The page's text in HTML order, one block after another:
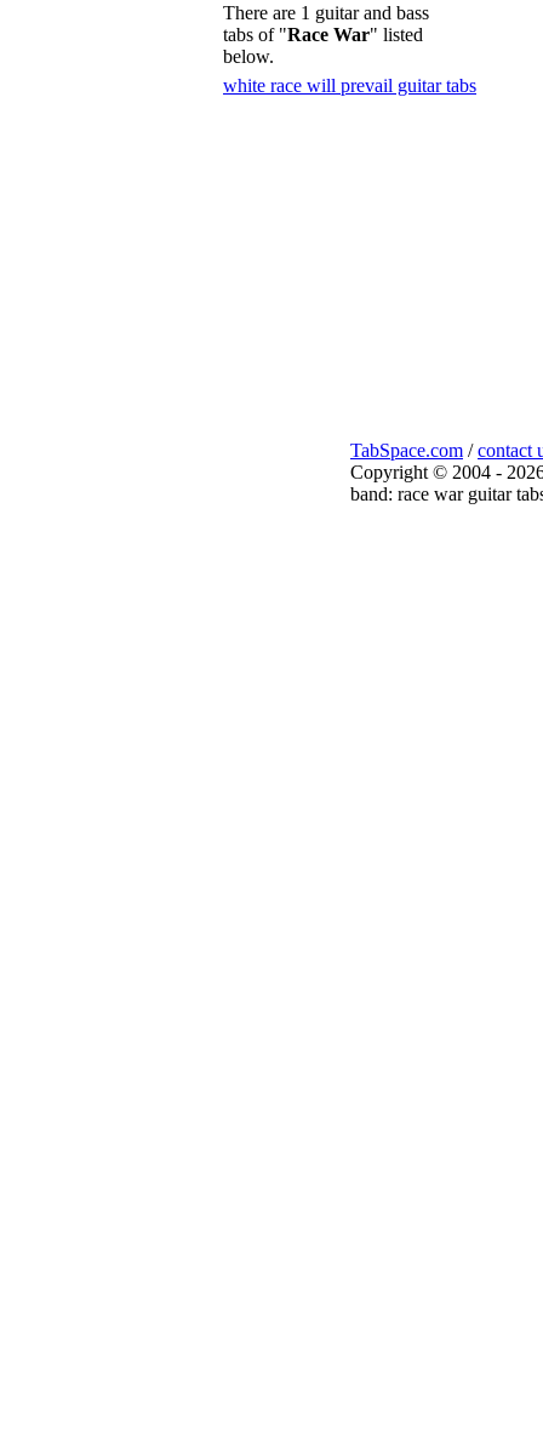
There are 1 guitar and bass
tabs of "Race War" listed
below.
white race will prevail guitar tabs
TabSpace.com /contact
Copyright © 2004 -
band: race war guitar